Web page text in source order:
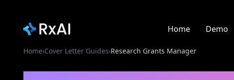
Home Demo
Home›Cover Letter Guides›Research Grants Manager